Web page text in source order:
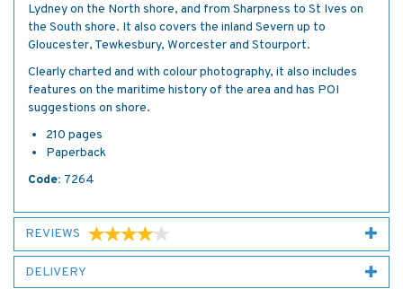
Lydney on the North shore, and from Sharpness to St Ives on
the South shore. It also covers the inland Severn up to
Gloucester, Tewkesbury, Worcester and Stourport.
Clearly charted and with colour photography, it also includes
features on the maritime history of the area and has POI
suggestions on shore.
210 pages
Paperback
Code: 7264
REVIEWS
DELIVERY